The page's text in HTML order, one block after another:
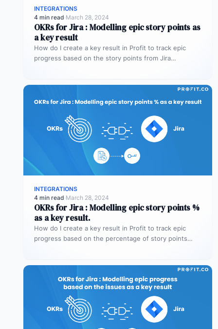
INTEGRATIONS
4 min read·March 28, 2024
OKRs for Jira : Modelling epic story points as
a key result
How do I create a key result in Profit to track epic
progress based on the story points from Jira…
INTEGRATIONS
4 min read·March 28, 2024
OKRs for Jira : Modelling epic story points %
as a key result.
How do I create a key result in Profit to track epic
progress based on the percentage of story points…